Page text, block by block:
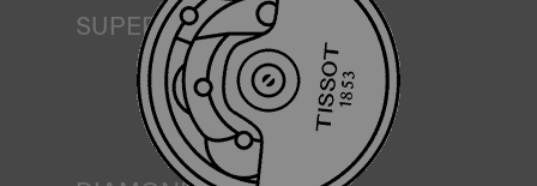
SUPERLUMINOVA®
Ensuring visibility under all conditions is an important goal
for Tissot. This is why some timepieces feature a material
we call SuperLuminova®. This material is placed on visible
parts such as dials and hands, where it functions as a
miniature accumulator of reflected light when the watch
finds itself in the dark*. *Non-contractual image